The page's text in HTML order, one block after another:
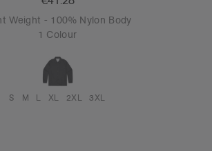
Weight - 100% Nylon Body
1 Colour
S M L XL 2XL 3XL